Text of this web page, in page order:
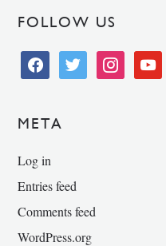
FOLLOW US
facebooktwitter instagramyoutube
META
Log in
Entries feed
Comments feed
WordPress.org